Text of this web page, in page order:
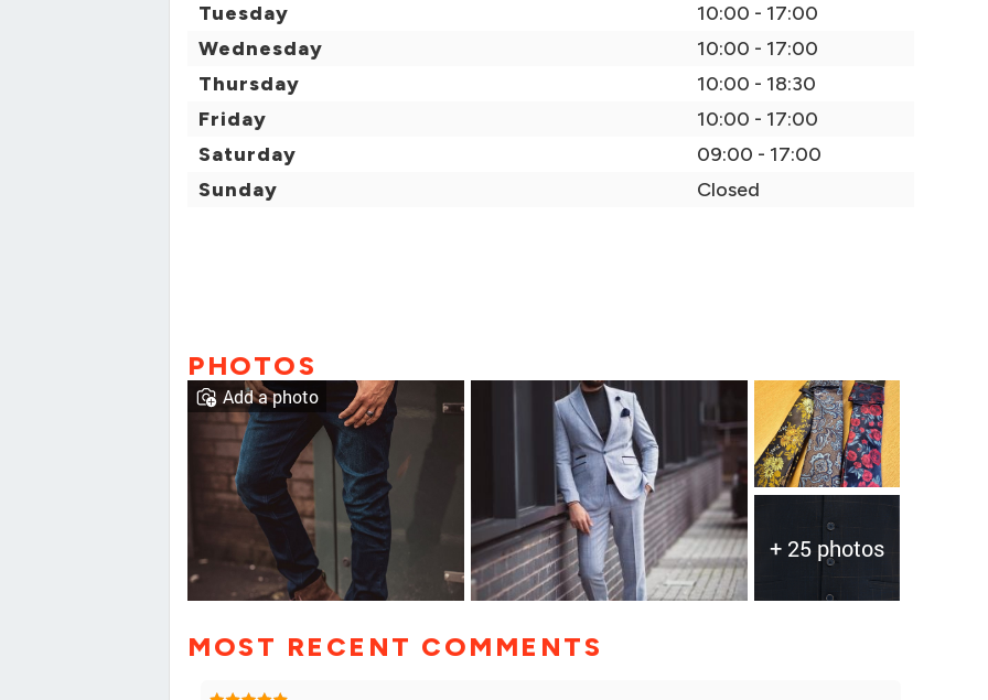
Tuesday
10:00 - 17:00
Wednesday
10:00 - 17:00
Thursday
10:00 - 18:30
Friday
10:00 - 17:00
Saturday
09:00 - 17:00
Sunday
Closed
PHOTOS
+ 25 photos
Add a photo
MOST RECENT COMMENTS